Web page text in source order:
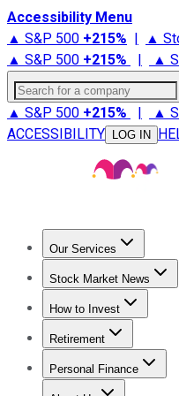
Accessibility Menu
▲ S&P 500 +215% | ▲
▲ S&P 500 +215% | ▲
Search for a company
▲ S&P 500 +215% | ▲
ACCESSIBILITY
LOG IN
Our Services
Stock
Stock Market News
Trending NewsStock
How to Invest
How to Invest Money
Retirement
Retirement News
Personal Finance
Best Credit Cards